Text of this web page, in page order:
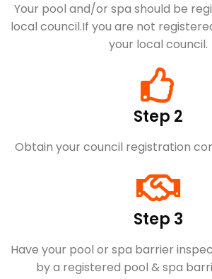
Your pool and/or spa should be
local council.​If you are not
your local council.
Step 2
Obtain your council registration
Step 3
Have your pool or spa barrier
by a registered pool & spa